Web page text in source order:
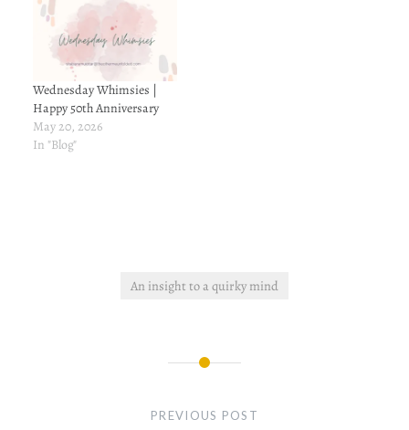
company. In the past ten
years of working here, I
have…
Wednesday Whimsies |
Happy 50th Anniversary
May 20, 2026
In "Blog"
An insight to a quirky mind
PREVIOUS POST